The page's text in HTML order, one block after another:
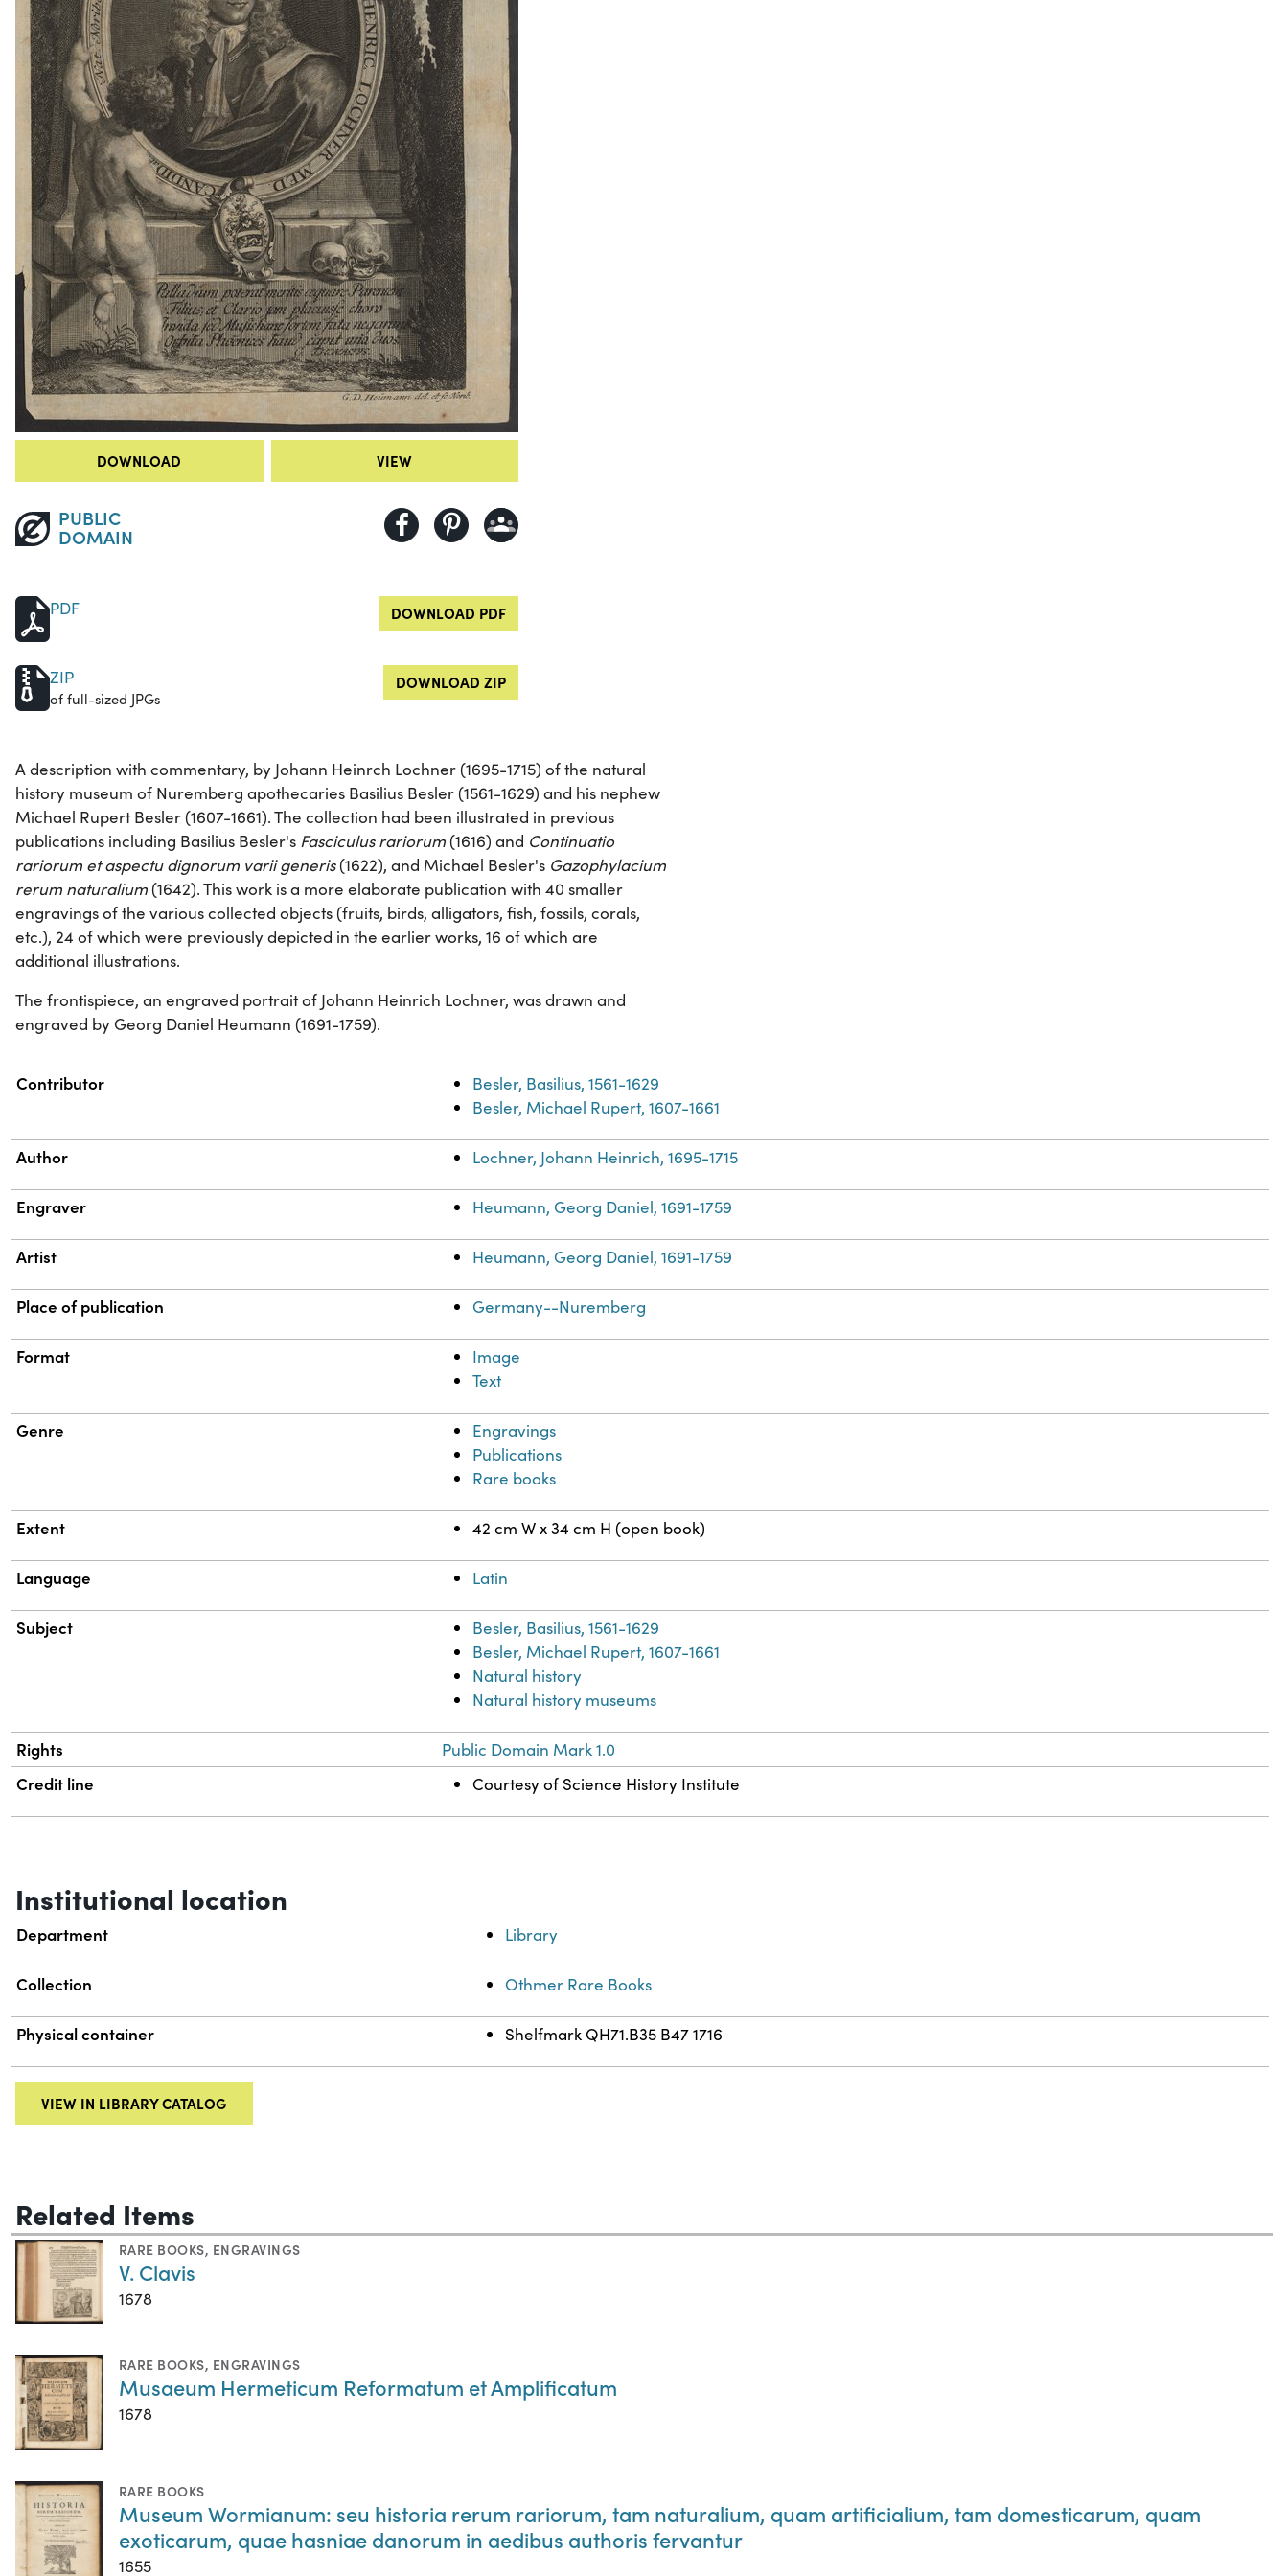
DOWNLOAD VIEW
PUBLIC
DOMAIN
PDF DOWNLOAD PDF
ZIP
of full-sized JPGs
DOWNLOAD ZIP
A description with commentary, by Johann Heinrch Lochner (1695-1715) of the natural
history museum of Nuremberg apothecaries Basilius Besler (1561-1629) and his nephew
Michael Rupert Besler (1607-1661). The collection had been illustrated in previous
publications including Basilius Besler's Fasciculus rariorum(1616) and Continuatio
rariorum et aspectu dignorum varii generis(1622), and Michael Besler's Gazophylacium
rerum naturalium(1642). This work is a more elaborate publication with 40 smaller
engravings of the various collected objects (fruits, birds, alligators, fish, fossils, corals,
etc.), 24 of which were previously depicted in the earlier works, 16 of which are
additional illustrations.
The frontispiece, an engraved portrait of Johann Heinrich Lochner, was drawn and
engraved by Georg Daniel Heumann (1691-1759).
Property Value
Contributor
Besler, Basilius, 1561-1629
Besler, Michael Rupert, 1607-1661
Author Lochner, Johann Heinrich, 1695-1715
Engraver Heumann, Georg Daniel, 1691-1759
Artist Heumann, Georg Daniel, 1691-1759
Place of publication Germany--Nuremberg
Format
Image
Text
Genre
Engravings
Publications
Rare books
Extent 42 cm W x 34 cm H (open book)
Language Latin
Subject
Besler, Basilius, 1561-1629
Besler, Michael Rupert, 1607-1661
Natural history
Natural history museums
Rights Public Domain Mark 1.0
Credit line Courtesy of Science History Institute
Institutional location
Department Library
Collection Othmer Rare Books
Physical container Shelfmark QH71.B35 B47 1716
VIEW IN LIBRARY CATALOG
Related Items
RARE BOOKS, ENGRAVINGS
V. Clavis
1678
RARE BOOKS, ENGRAVINGS
Musaeum Hermeticum Reformatum et Amplificatum
1678
RARE BOOKS
Museum Wormianum: seu historia rerum rariorum, tam naturalium, quam artificialium, tam domesticarum, quam
exoticarum, quae hasniae danorum in aedibus authoris fervantur
1655